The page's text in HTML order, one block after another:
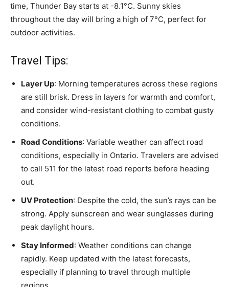
time, Thunder Bay starts at -8.1°C. Sunny skies
throughout the day will bring a high of 7°C, perfect for
outdoor activities.
Travel Tips:
Layer Up: Morning temperatures across these regions
are still brisk. Dress in layers for warmth and comfort,
and consider wind-resistant clothing to combat gusty
conditions.
Road Conditions: Variable weather can affect road
conditions, especially in Ontario. Travelers are advised
to call 511 for the latest road reports before heading
out.
UV Protection: Despite the cold, the sun’s rays can be
strong. Apply sunscreen and wear sunglasses during
peak daylight hours.
Stay Informed: Weather conditions can change
rapidly. Keep updated with the latest forecasts,
especially if planning to travel through multiple